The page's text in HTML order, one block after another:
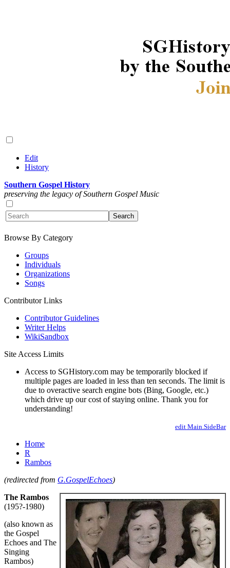
Edit
History
Southern Gospel History
preserving the legacy of Southern Gospel Music
Browse By Category
Groups
Individuals
Organizations
Songs
Contributor Links
Contributor Guidelines
Writer Helps
WikiSandbox
Site Access Limits
Access to SGHistory.com may be temporarily blocked if
multiple pages are loaded in less than ten seconds. The limit is
due to overactive search engine bots (Bing, Google, etc.)
which drive up our cost of staying online. Thank you for
understanding!
edit Main.SideBar
Home
R
Rambos
(redirected from G.GospelEchoes)
The Rambos
(195?-1980)
(also known as
the Gospel
Echoes and The
Singing
Rambos)